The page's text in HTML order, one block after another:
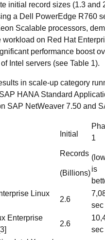
initial record sizes (1.3 and
a Dell PowerEdge R760
Scalable processors,
workload on Red Hat
performance boost
Intel servers (see Table 1).
in scale-up category
HANA Standard
SAP NetWeaver 7.50 and
Initial
Records
(Billions)
1
is
Linux
2.6
sec
Enterprise
2.6
sec